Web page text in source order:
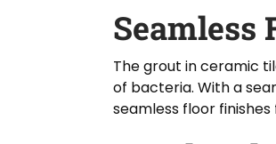
Seamless
The grout in ceramic
of bacteria. With a
seamless floor